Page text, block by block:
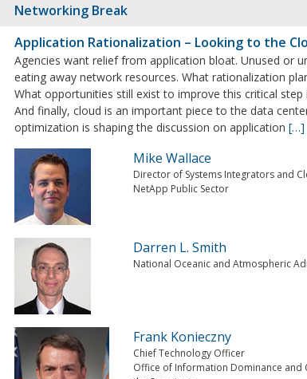
Networking Break
Application Rationalization – Looking to the
Agencies want relief from application bloat. Unused or
eating away network resources. What rationalization
What opportunities still exist to improve this critical
And finally, cloud is an important piece to the data
optimization is shaping the discussion on application[…]
Mike Wallace
Director of Systems Integrators and
NetApp Public Sector
Darren L. Smith
National Oceanic and Atmospheric
Frank Konieczny
Chief Technology Officer
Office of Information Dominance